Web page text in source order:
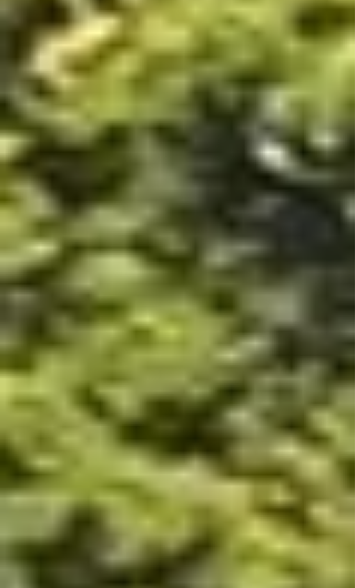
poured blood, sweat and tears into to create
luxury washroom for our Glampers to go with
the beautiful tents. We've grown over the
years, adding our stunning hot tub area,
communal covered patio space and
converting T